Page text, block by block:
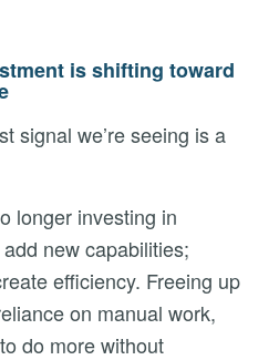
is shifting toward
signal we’re seeing is a
longer investing in
new capabilities;
efficiency. Freeing up
on manual work,
do more without